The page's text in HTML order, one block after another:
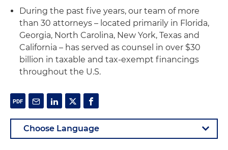
During the past five years, our team of more
than 30 attorneys – located primarily in Florida,
Georgia, North Carolina, New York, Texas and
California – has served as counsel in over $30
billion in taxable and tax-exempt financings
throughout the U.S.